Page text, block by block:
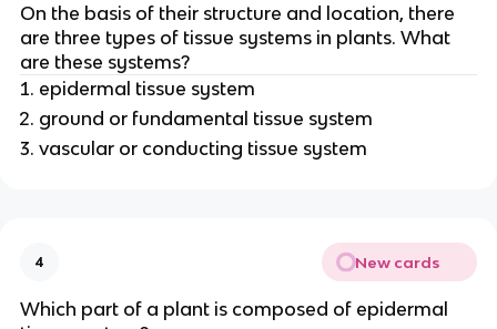
On the basis of their structure and location, there
are three types of tissue systems in plants. What
are these systems?
epidermal tissue system
ground or fundamental tissue system
vascular or conducting tissue system
4 New cards
Which part of a plant is composed of epidermal